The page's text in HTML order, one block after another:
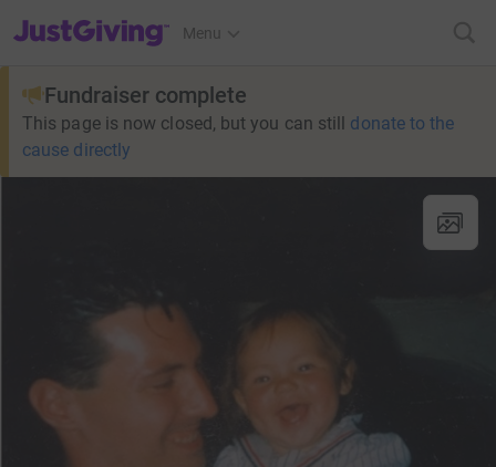
JustGiving’s homepage
Menu
Fundraiser complete
This page is now closed, but you can still donate to the
cause directly